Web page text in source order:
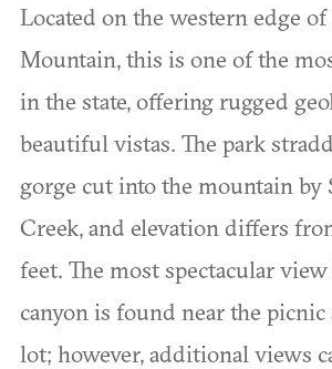
Located on the western edge
Mountain, this is one of the
in the state, offering rugged
beautiful vistas. The park
gorge cut into the mountain by
Creek, and elevation differs
feet. The most spectacular
canyon is found near the picnic
lot; however, additional views